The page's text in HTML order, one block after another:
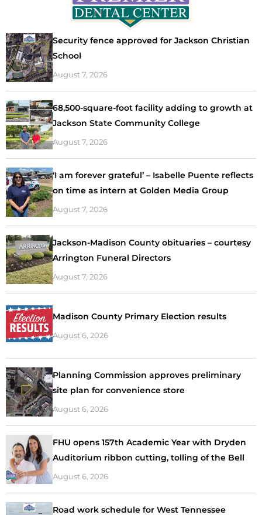
Security fence approved for Jackson Christian
School
August 7, 2026
68,500-square-foot facility adding to growth at
Jackson State Community College
August 7, 2026
‘I am forever grateful’ – Isabelle Puente reflects
on time as intern at Golden Media Group
August 7, 2026
Jackson-Madison County obituaries – courtesy
Arrington Funeral Directors
August 7, 2026
Madison County Primary Election results
August 6, 2026
Planning Commission approves preliminary
site plan for convenience store
August 6, 2026
FHU opens 157th Academic Year with Dryden
Auditorium ribbon cutting, tolling of the Bell
August 6, 2026
Road work schedule for West Tennessee